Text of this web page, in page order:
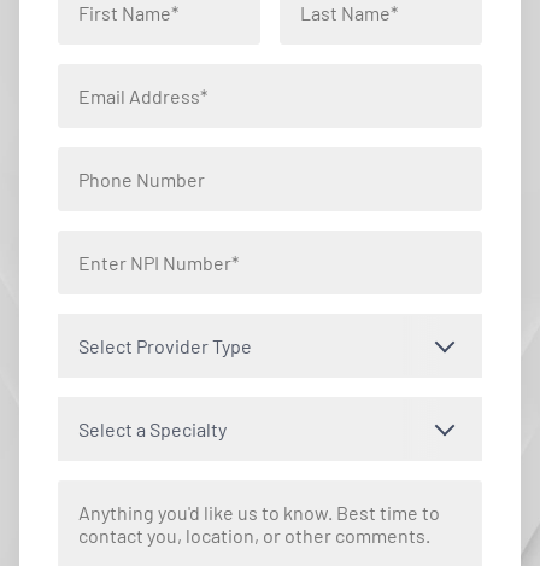
Select Provider Type
Select a Specialty